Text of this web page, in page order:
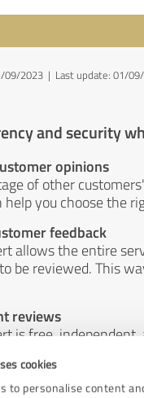
cookies
to personalise content
09/2023 | Last update: 01/
and security
opinions
of other
help you choose the
feedback
allows the entire
be reviewed. This
reviews
is free,
by any other means.